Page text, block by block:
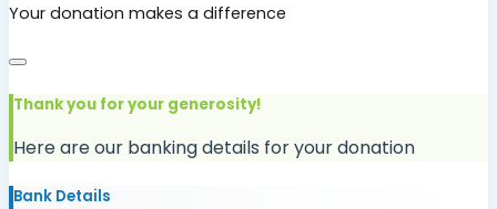
Your donation makes a difference
Thank you for your generosity!
Here are our banking details for your donation
Bank Details